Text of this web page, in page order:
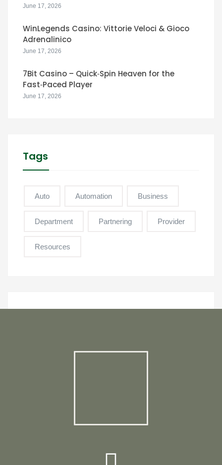
June 17, 2026
WinLegends Casino: Vittorie Veloci & Gioco
Adrenalinico
June 17, 2026
7Bit Casino – Quick‑Spin Heaven for the
Fast‑Paced Player
June 17, 2026
Tags
Auto Automation Business
Department Partnering Provider
Resources